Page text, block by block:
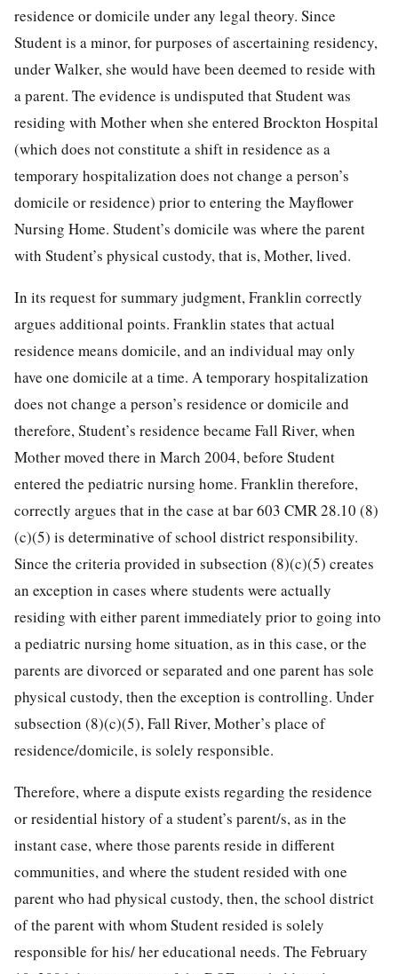
residence or domicile under any legal theory. Since
Student is a minor, for purposes of ascertaining residency,
under Walker, she would have been deemed to reside with
a parent. The evidence is undisputed that Student was
residing with Mother when she entered Brockton Hospital
(which does not constitute a shift in residence as a
temporary hospitalization does not change a person’s
domicile or residence) prior to entering the Mayflower
Nursing Home. Student’s domicile was where the parent
with Student’s physical custody, that is, Mother, lived.
In its request for summary judgment, Franklin correctly
argues additional points. Franklin states that actual
residence means domicile, and an individual may only
have one domicile at a time. A temporary hospitalization
does not change a person’s residence or domicile and
therefore, Student’s residence became Fall River, when
Mother moved there in March 2004, before Student
entered the pediatric nursing home. Franklin therefore,
correctly argues that in the case at bar 603 CMR 28.10 (8)
(c)(5) is determinative of school district responsibility.
Since the criteria provided in subsection (8)(c)(5) creates
an exception in cases where students were actually
residing with either parent immediately prior to going into
a pediatric nursing home situation, as in this case, or the
parents are divorced or separated and one parent has sole
physical custody, then the exception is controlling. Under
subsection (8)(c)(5), Fall River, Mother’s place of
residence/domicile, is solely responsible.
Therefore, where a dispute exists regarding the residence
or residential history of a student’s parent/s, as in the
instant case, where those parents reside in different
communities, and where the student resided with one
parent who had physical custody, then, the school district
of the parent with whom Student resided is solely
responsible for his/ her educational needs. The February